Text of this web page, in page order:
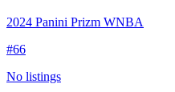
2024 Panini Prizm WNBA
#66
No listings